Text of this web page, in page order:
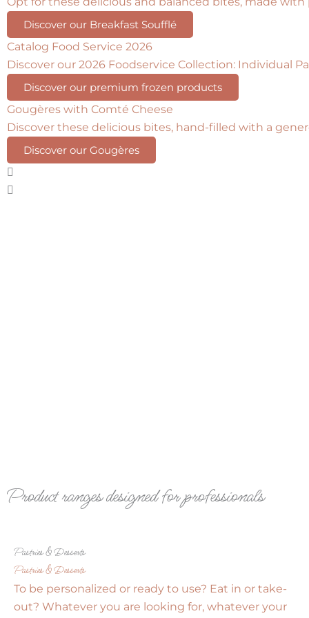
Discover our Breakfast Soufflé
Catalog Food Service 2026
Discover our 2026 Foodservice Collection: Individual
Discover our premium frozen products
Gougères with Comté Cheese
Discover these delicious bites, hand-filled with a
Discover our Gougères
Product ranges designed for professionals
Pastries & Desserts
Pastries & Desserts
To be personalized or ready to use? Eat in or take-
out? Whatever you are looking for, whatever your